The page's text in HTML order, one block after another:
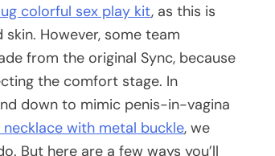
colorful sex play kit, as this is
However, some team
from the original Sync, because
the comfort stage. In
down to mimic penis-in-vagina
necklace with metal buckle, we
But here are a few ways you’ll